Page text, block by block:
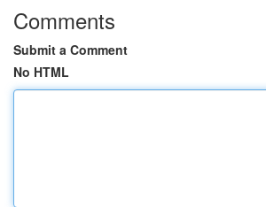
Comments
Submit a Comment
No HTML